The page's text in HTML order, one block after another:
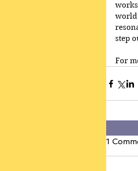
world
step
For
1